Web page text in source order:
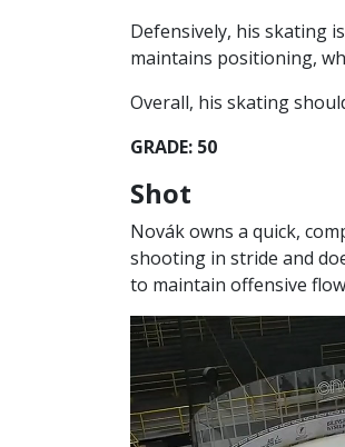
Defensively, his skating
maintains positioning,
Overall, his skating
GRADE: 50
Shot
Novák owns a quick,
shooting in stride and
to maintain offensive
Video
Player